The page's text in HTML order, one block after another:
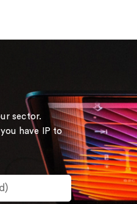
sector.
have IP to